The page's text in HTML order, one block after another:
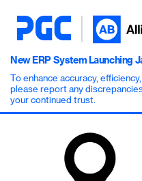
New ERP System Launching
To enhance accuracy,
please report any
your continued trust.